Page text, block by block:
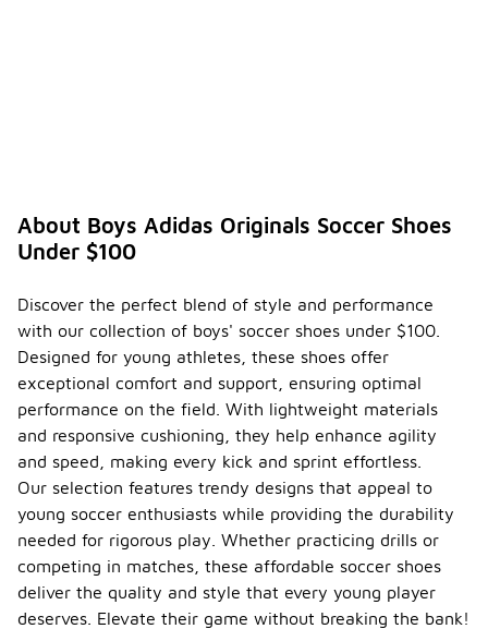
About Boys Adidas Originals Soccer Shoes
Under $100
Discover the perfect blend of style and performance
with our collection of boys' soccer shoes under $100.
Designed for young athletes, these shoes offer
exceptional comfort and support, ensuring optimal
performance on the field. With lightweight materials
and responsive cushioning, they help enhance agility
and speed, making every kick and sprint effortless.
Our selection features trendy designs that appeal to
young soccer enthusiasts while providing the durability
needed for rigorous play. Whether practicing drills or
competing in matches, these affordable soccer shoes
deliver the quality and style that every young player
deserves. Elevate their game without breaking the bank!